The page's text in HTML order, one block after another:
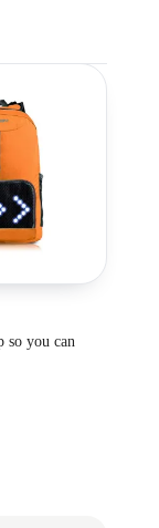
so you can